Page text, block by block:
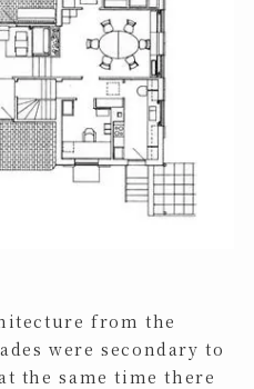
from the
were secondary to
the same time there